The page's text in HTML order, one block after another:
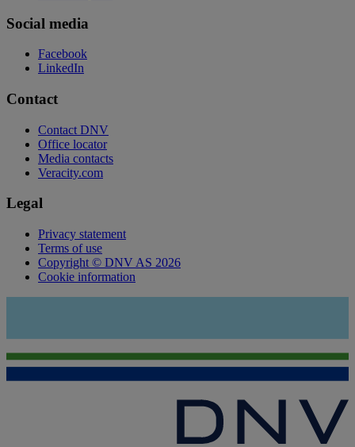
Social media
Facebook
LinkedIn
Contact
Contact DNV
Office locator
Media contacts
Veracity.com
Legal
Privacy statement
Terms of use
Copyright © DNV AS 2026
Cookie information